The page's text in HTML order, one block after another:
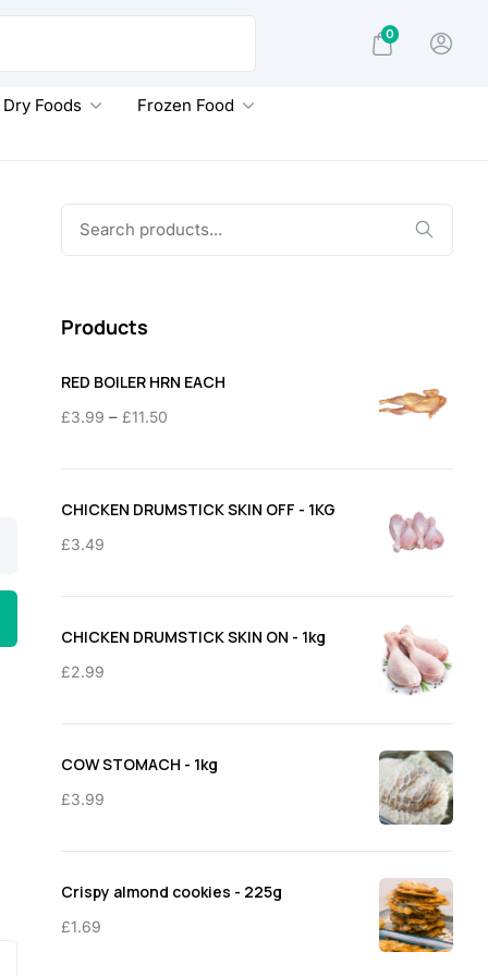
0
Dry Foods Frozen Food
Products
RED BOILER HRN EACH
£3.99 – £11.50
£3.99
through
CHICKEN DRUMSTICK SKIN OFF - 1KG
£3.49
CHICKEN DRUMSTICK SKIN ON - 1kg
£2.99
COW STOMACH - 1kg
£3.99
Crispy almond cookies - 225g
£1.69